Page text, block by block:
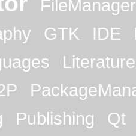
FileManager
GTK IDE
Literature
Publishing
Qt